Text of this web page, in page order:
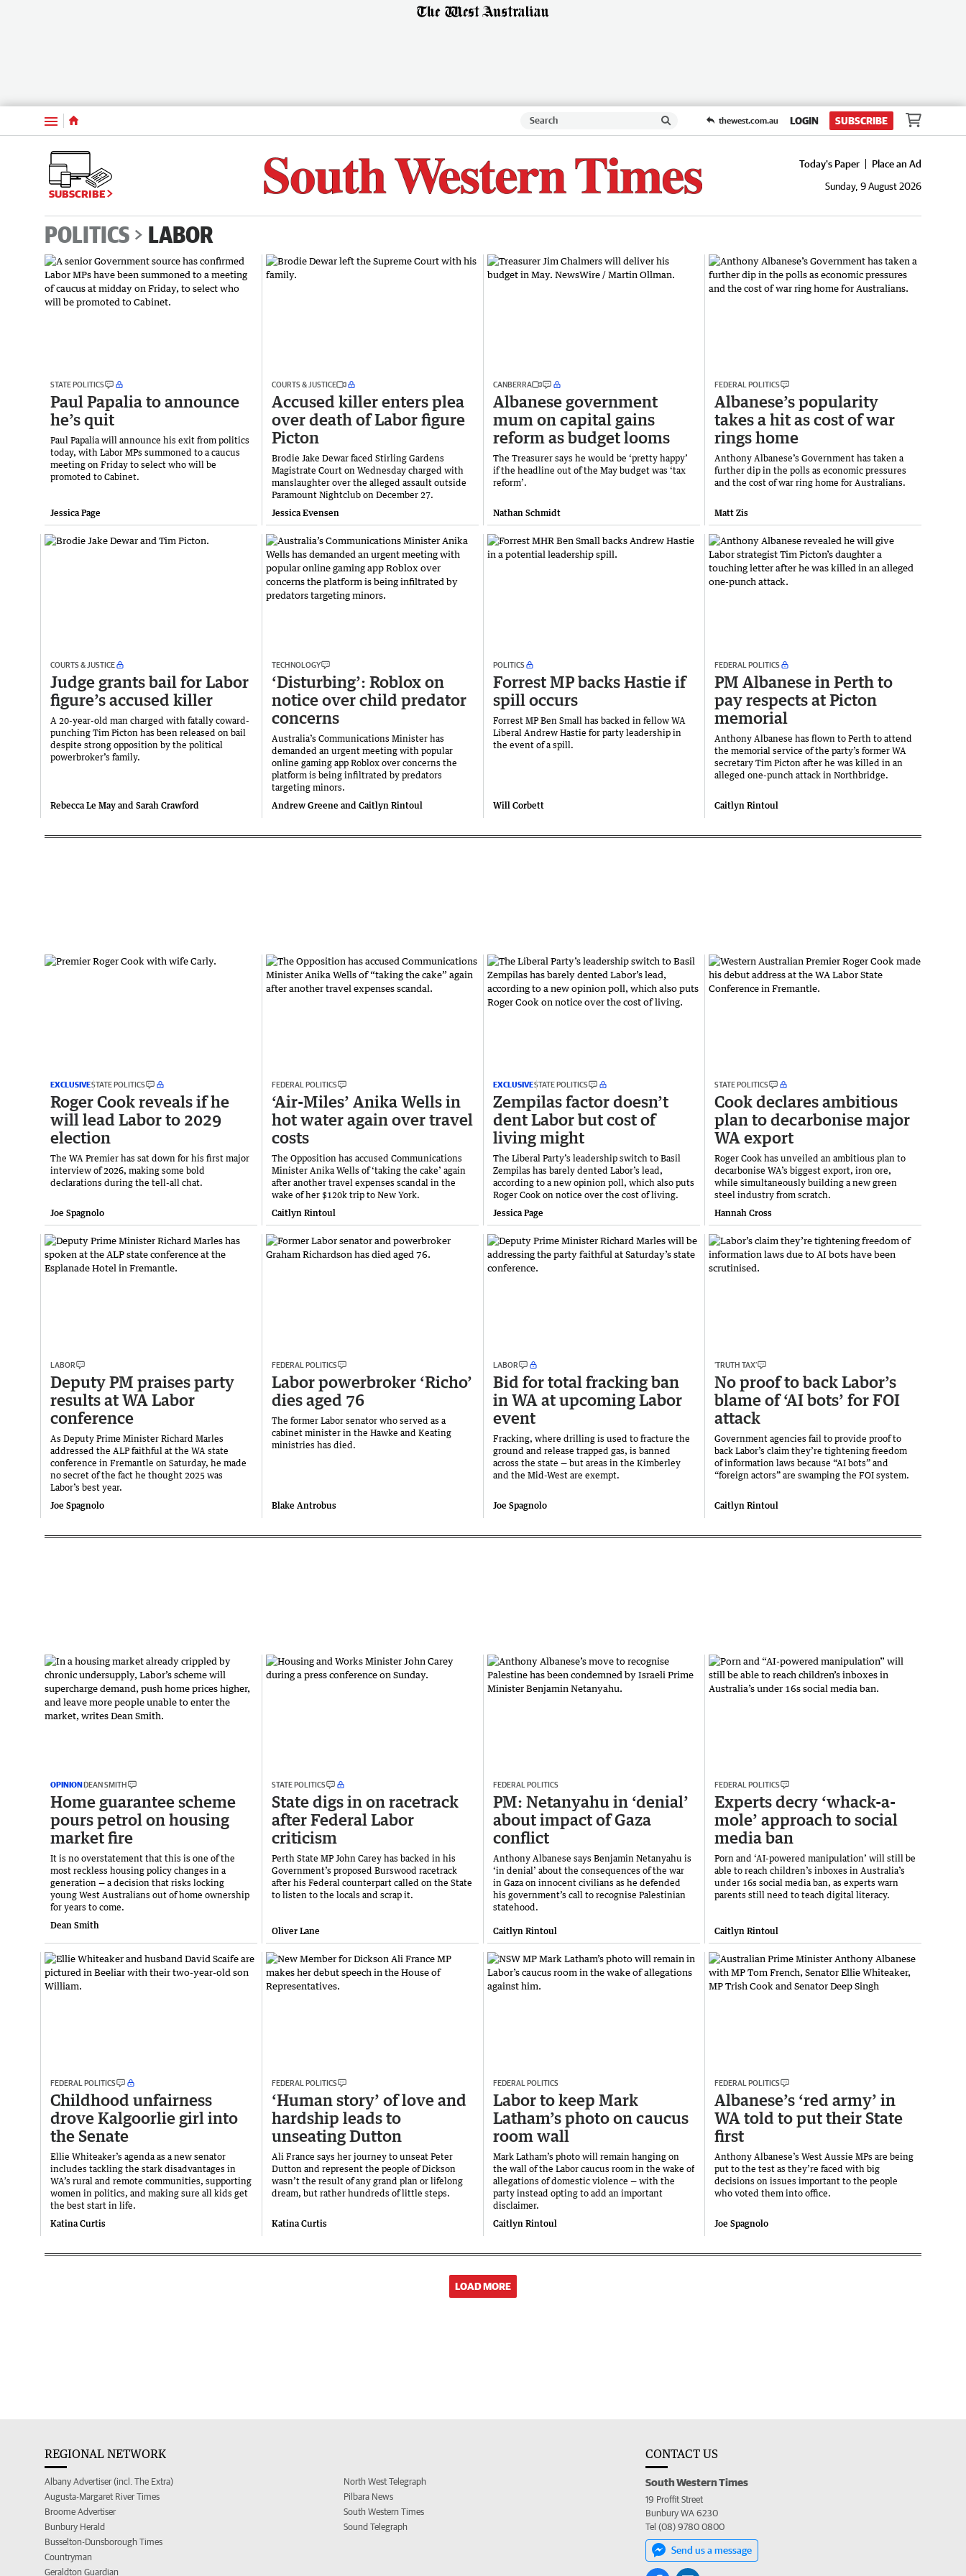
Menu thewest.com.au LOGIN SUBSCRIBE
SUBSCRIBE
Today's Paper
Place an Ad
Sunday, 9 August 2026
POLITICS LABOR
STATE POLITICS
Paul Papalia to announce
he’s quit
Paul Papalia will announce his exit from politics
today, with Labor MPs summoned to a caucus
meeting on Friday to select who will be
promoted to Cabinet.
Jessica Page
COURTS & JUSTICE
Accused killer enters plea
over death of Labor figure
Picton
Brodie Jake Dewar faced Stirling Gardens
Magistrate Court on Wednesday charged with
manslaughter over the alleged assault outside
Paramount Nightclub on December 27.
Jessica Evensen
CANBERRA
Albanese government
mum on capital gains
reform as budget looms
The Treasurer says he would be ‘pretty happy’
if the headline out of the May budget was ‘tax
reform’.
Nathan Schmidt
FEDERAL POLITICS
Albanese’s popularity
takes a hit as cost of war
rings home
Anthony Albanese’s Government has taken a
further dip in the polls as economic pressures
and the cost of war ring home for Australians.
Matt Zis
COURTS & JUSTICE
Judge grants bail for Labor
figure’s accused killer
A 20-year-old man charged with fatally coward-
punching Tim Picton has been released on bail
despite strong opposition by the political
powerbroker’s family.
Rebecca Le May and Sarah Crawford
TECHNOLOGY
‘Disturbing’: Roblox on
notice over child predator
concerns
Australia’s Communications Minister has
demanded an urgent meeting with popular
online gaming app Roblox over concerns the
platform is being infiltrated by predators
targeting minors.
Andrew Greene and Caitlyn Rintoul
POLITICS
Forrest MP backs Hastie if
spill occurs
Forrest MP Ben Small has backed in fellow WA
Liberal Andrew Hastie for party leadership in
the event of a spill.
Will Corbett
FEDERAL POLITICS
PM Albanese in Perth to
pay respects at Picton
memorial
Anthony Albanese has flown to Perth to attend
the memorial service of the party’s former WA
secretary Tim Picton after he was killed in an
alleged one-punch attack in Northbridge.
Caitlyn Rintoul
EXCLUSIVESTATE POLITICS
Roger Cook reveals if he
will lead Labor to 2029
election
The WA Premier has sat down for his first major
interview of 2026, making some bold
declarations during the tell-all chat.
Joe Spagnolo
FEDERAL POLITICS
‘Air-Miles’ Anika Wells in
hot water again over travel
costs
The Opposition has accused Communications
Minister Anika Wells of ‘taking the cake’ again
after another travel expenses scandal in the
wake of her $120k trip to New York.
Caitlyn Rintoul
EXCLUSIVESTATE POLITICS
Zempilas factor doesn’t
dent Labor but cost of
living might
The Liberal Party’s leadership switch to Basil
Zempilas has barely dented Labor’s lead,
according to a new opinion poll, which also puts
Roger Cook on notice over the cost of living.
Jessica Page
STATE POLITICS
Cook declares ambitious
plan to decarbonise major
WA export
Roger Cook has unveiled an ambitious plan to
decarbonise WA’s biggest export, iron ore,
while simultaneously building a new green
steel industry from scratch.
Hannah Cross
LABOR
Deputy PM praises party
results at WA Labor
conference
As Deputy Prime Minister Richard Marles
addressed the ALP faithful at the WA state
conference in Fremantle on Saturday, he made
no secret of the fact he thought 2025 was
Labor’s best year.
Joe Spagnolo
FEDERAL POLITICS
Labor powerbroker ‘Richo’
dies aged 76
The former Labor senator who served as a
cabinet minister in the Hawke and Keating
ministries has died.
Blake Antrobus
LABOR
Bid for total fracking ban
in WA at upcoming Labor
event
Fracking, where drilling is used to fracture the
ground and release trapped gas, is banned
across the state — but areas in the Kimberley
and the Mid-West are exempt.
Joe Spagnolo
‘TRUTH TAX’
No proof to back Labor’s
blame of ‘AI bots’ for FOI
attack
Government agencies fail to provide proof to
back Labor’s claim they’re tightening freedom
of information laws because “AI bots” and
“foreign actors” are swamping the FOI system.
Caitlyn Rintoul
OPINIONDEAN SMITH
Home guarantee scheme
pours petrol on housing
market fire
It is no overstatement that this is one of the
most reckless housing policy changes in a
generation — a decision that risks locking
young West Australians out of home ownership
for years to come.
Dean Smith
STATE POLITICS
State digs in on racetrack
after Federal Labor
criticism
Perth State MP John Carey has backed in his
Government’s proposed Burswood racetrack
after his Federal counterpart called on the State
to listen to the locals and scrap it.
Oliver Lane
FEDERAL POLITICS
PM: Netanyahu in ‘denial’
about impact of Gaza
conflict
Anthony Albanese says Benjamin Netanyahu is
‘in denial’ about the consequences of the war
in Gaza on innocent civilians as he defended
his government’s call to recognise Palestinian
statehood.
Caitlyn Rintoul
FEDERAL POLITICS
Experts decry ‘whack-a-
mole’ approach to social
media ban
Porn and ‘AI-powered manipulation’ will still be
able to reach children’s inboxes in Australia’s
under 16s social media ban, as experts warn
parents still need to teach digital literacy.
Caitlyn Rintoul
FEDERAL POLITICS
Childhood unfairness
drove Kalgoorlie girl into
the Senate
Ellie Whiteaker’s agenda as a new senator
includes tackling the stark disadvantages in
WA’s rural and remote communities, supporting
women in politics, and making sure all kids get
the best start in life.
Katina Curtis
FEDERAL POLITICS
‘Human story’ of love and
hardship leads to
unseating Dutton
Ali France says her journey to unseat Peter
Dutton and represent the people of Dickson
wasn’t the result of any grand plan or lifelong
dream, but rather hundreds of little steps.
Katina Curtis
FEDERAL POLITICS
Labor to keep Mark
Latham’s photo on caucus
room wall
Mark Latham’s photo will remain hanging on
the wall of the Labor caucus room in the wake of
allegations of domestic violence — with the
party instead opting to add an important
disclaimer.
Caitlyn Rintoul
FEDERAL POLITICS
Albanese’s ‘red army’ in
WA told to put their State
first
Anthony Albanese’s West Aussie MPs are being
put to the test as they’re faced with big
decisions on issues important to the people
who voted them into office.
Joe Spagnolo
LOAD MORE
REGIONAL NETWORK
Albany Advertiser (incl. The Extra)
Augusta-Margaret River Times
Broome Advertiser
Bunbury Herald
Busselton-Dunsborough Times
Countryman
Geraldton Guardian
North West Telegraph
Pilbara News
South Western Times
Sound Telegraph
CONTACT US
South Western Times
19 Proffit Street
Bunbury WA 6230
Tel (08) 9780 0800
Send us a message